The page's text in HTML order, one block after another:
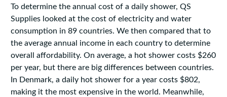
To determine the annual cost of a daily shower, QS
Supplies looked at the cost of electricity and water
consumption in 89 countries. We then compared that to
the average annual income in each country to determine
overall affordability. On average, a hot shower costs $260
per year, but there are big differences between countries.
In Denmark, a daily hot shower for a year costs $802,
making it the most expensive in the world. Meanwhile,